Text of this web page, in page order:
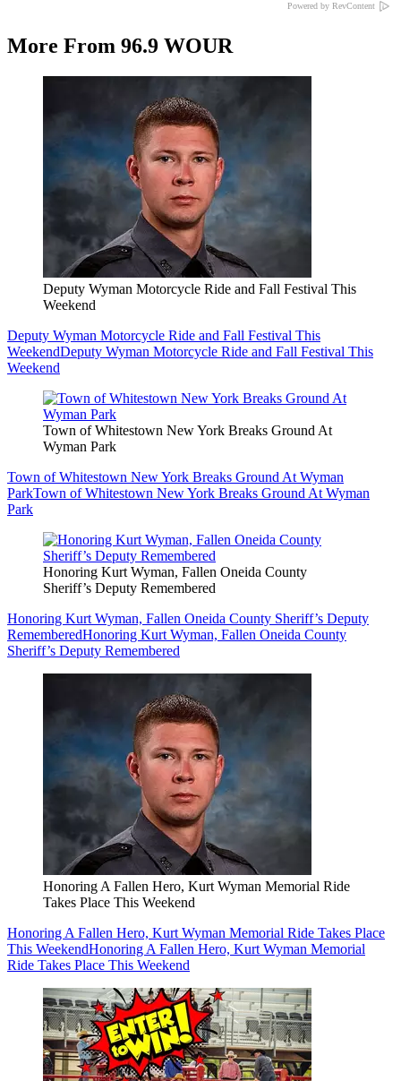
Powered by RevContent
More From 96.9 WOUR
Deputy Wyman Motorcycle Ride and Fall Festival This
Weekend
Deputy Wyman Motorcycle Ride and Fall Festival This
WeekendDeputy Wyman Motorcycle Ride and Fall Festival This
Weekend
Town of Whitestown New York Breaks Ground At
Wyman Park
Town of Whitestown New York Breaks Ground At Wyman
ParkTown of Whitestown New York Breaks Ground At Wyman
Park
Honoring Kurt Wyman, Fallen Oneida County
Sheriff’s Deputy Remembered
Honoring Kurt Wyman, Fallen Oneida County Sheriff’s Deputy
RememberedHonoring Kurt Wyman, Fallen Oneida County
Sheriff’s Deputy Remembered
Honoring A Fallen Hero, Kurt Wyman Memorial Ride
Takes Place This Weekend
Honoring A Fallen Hero, Kurt Wyman Memorial Ride Takes Place
This WeekendHonoring A Fallen Hero, Kurt Wyman Memorial
Ride Takes Place This Weekend